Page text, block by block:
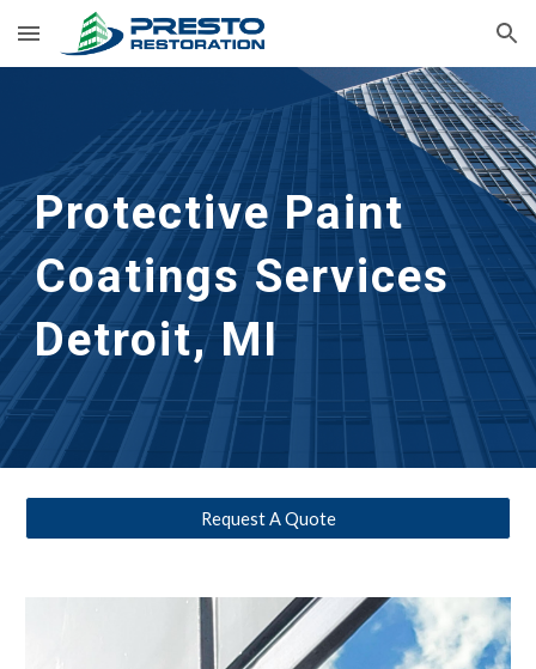
Skip to main content Skip to navigation
Protective Paint
Coatings Services
Detroit, MI
Request A Quote